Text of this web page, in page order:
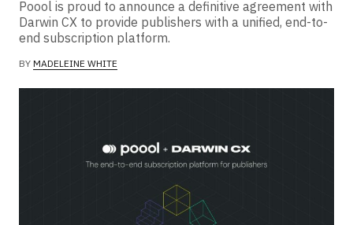
Poool is proud to announce a definitive agreement with
Darwin CX to provide publishers with a unified, end-to-
end subscription platform.
BY MADELEINE WHITE